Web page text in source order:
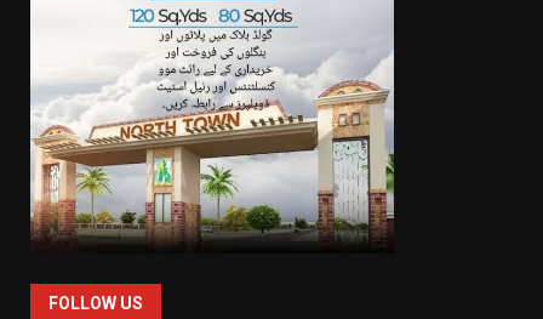
FOLLOW US